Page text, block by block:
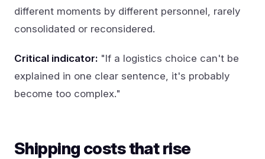
different moments by different personnel, rarely
consolidated or reconsidered.
Critical indicator: "If a logistics choice can't be
explained in one clear sentence, it's probably
become too complex."
Shipping costs that rise